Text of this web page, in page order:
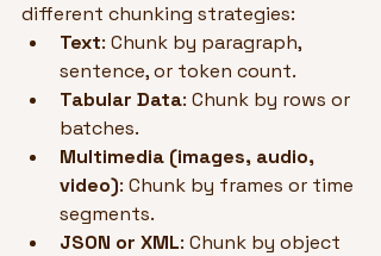
different chunking strategies:
Text: Chunk by paragraph,
sentence, or token count.
Tabular Data: Chunk by rows or
batches.
Multimedia (images, audio,
video): Chunk by frames or time
segments.
JSON or XML: Chunk by object